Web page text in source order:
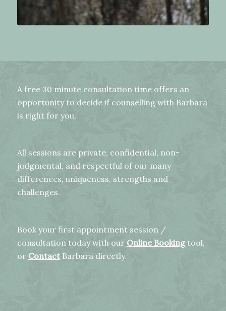
A free 30 minute consultation time offers an
opportunity to decide if counselling with Barbara
is right for you.
All sessions are private, confidential, non-
judgmental, and respectful of our many
differences, uniqueness, strengths and
challenges.
Book your first appointment session /
consultation today with our Online Booking tool,
or ContactBarbara directly.